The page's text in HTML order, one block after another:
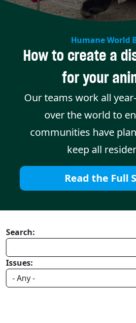
Humane World
How to create a
for your
Our teams work all
over the world to
communities have
keep all
Read the Full
Search:
Issues: